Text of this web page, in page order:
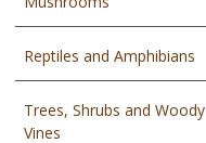
Reptiles and Amphibians
Trees, Shrubs and Woody
Vines